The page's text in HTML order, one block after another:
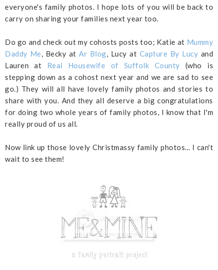
everyone's family photos. I hope lots of you will be back to
carry on sharing your families next year too.
Do go and check out my cohosts posts too; Katie at Mummy
Daddy Me, Becky atAr Blog, Lucy at Capture By Lucy and
Lauren at Real Housewife of Suffolk County (who is
stepping down as a cohost next year and we are sad to see
go.) They will all have lovely family photos and stories to
share with you. And they all deserve a big congratulations
for doing two whole years of family photos, I know that I'm
really proud of us all.
Now link up those lovely Christmassy family photos... I can't
wait to see them!